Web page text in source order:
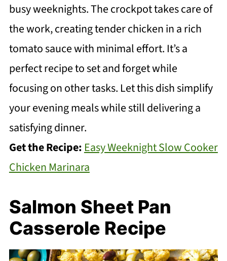
busy weeknights. The crockpot takes care of
the work, creating tender chicken in a rich
tomato sauce with minimal effort. It’s a
perfect recipe to set and forget while
focusing on other tasks. Let this dish simplify
your evening meals while still delivering a
satisfying dinner.
Get the Recipe: Easy Weeknight Slow Cooker
Chicken Marinara
Salmon Sheet Pan
Casserole Recipe